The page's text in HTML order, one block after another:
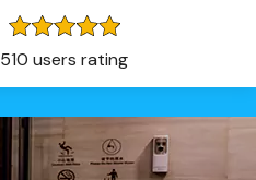
510 users rating